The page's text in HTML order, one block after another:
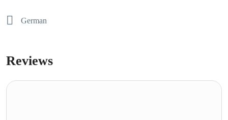
German
Reviews